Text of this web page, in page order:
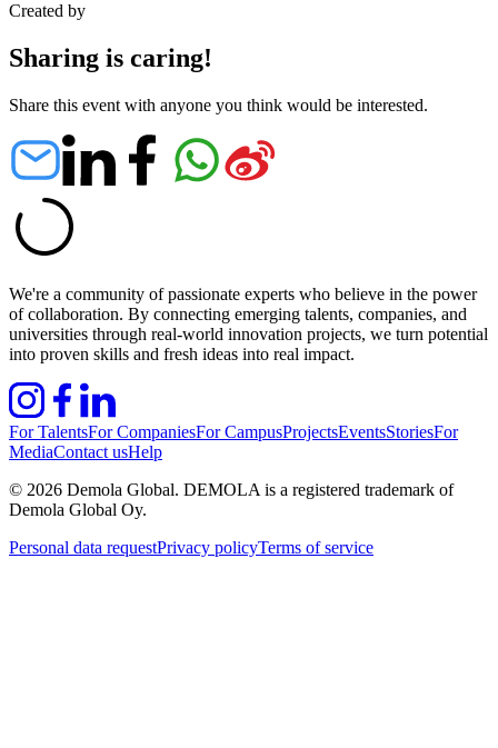
Created by
Sharing is caring!
Share this event with anyone you think would be interested.
We're a community of passionate experts who believe in the power
of collaboration. By connecting emerging talents, companies, and
universities through real-world innovation projects, we turn potential
into proven skills and fresh ideas into real impact.
For TalentsFor CompaniesFor CampusProjectsEventsStoriesFor
MediaContact usHelp
© 2026 Demola Global. DEMOLA is a registered trademark of
Demola Global Oy.
Personal data requestPrivacy policyTerms of service